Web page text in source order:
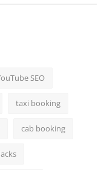
SEO
taxi booking
cab booking